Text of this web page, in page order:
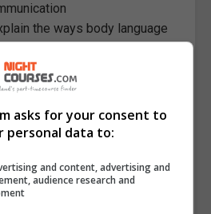
the ways body language
ways to boost self-
with body language
the characteristics of a
relationship
such bonds
asks for your consent to
personal data to:
and content, advertising and
audience research and